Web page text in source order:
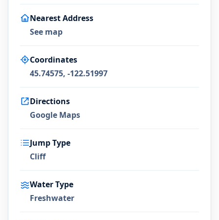
Nearest Address
See map
Coordinates
45.74575, -122.51997
Directions
Google Maps
Jump Type
Cliff
Water Type
Freshwater